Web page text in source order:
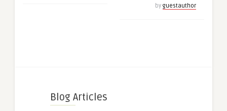
by guestauthor
Blog Articles